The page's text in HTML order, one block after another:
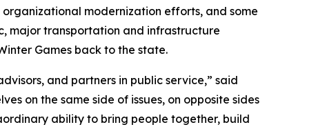
modernization efforts, and some
major transportation and infrastructure
Games back to the state.
and partners in public service,” said
on the same side of issues, on opposite sides
ability to bring people together, build